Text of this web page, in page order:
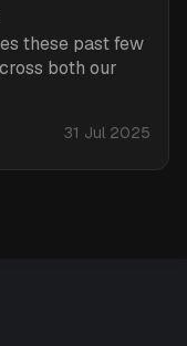
these past few
both our
31 Jul 2025